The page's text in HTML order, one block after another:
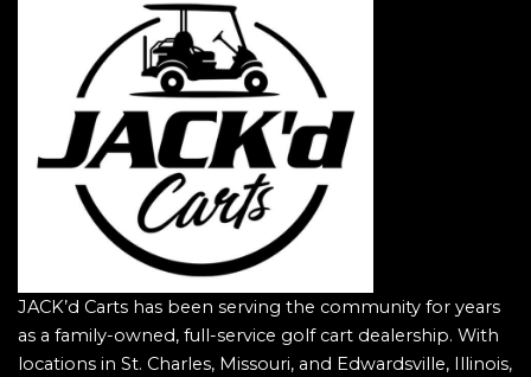
JACK’d Carts has been serving the community for years
as a family-owned, full-service golf cart dealership. With
locations in St. Charles, Missouri, and Edwardsville, Illinois,